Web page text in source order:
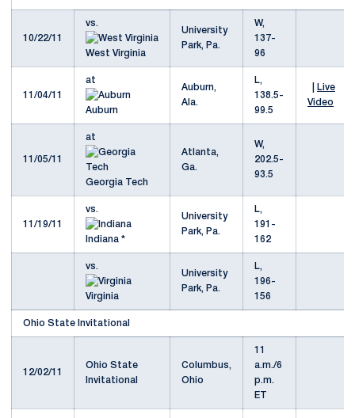
10/22/11
vs.
West Virginia
University
Park, Pa.
W,
137-
96
11/04/11
at
Auburn
Auburn,
Ala.
L,
138.5-
99.5
Live
Video
11/05/11
at
Georgia Tech
Atlanta,
Ga.
W,
202.5-
93.5
11/19/11
vs.
Indiana *
University
Park, Pa.
L,
191-
162
vs.
Virginia
University
Park, Pa.
L,
196-
156
Ohio State Invitational
12/02/11
Ohio State
Invitational
Columbus,
Ohio
11
a.m./6
p.m.
ET